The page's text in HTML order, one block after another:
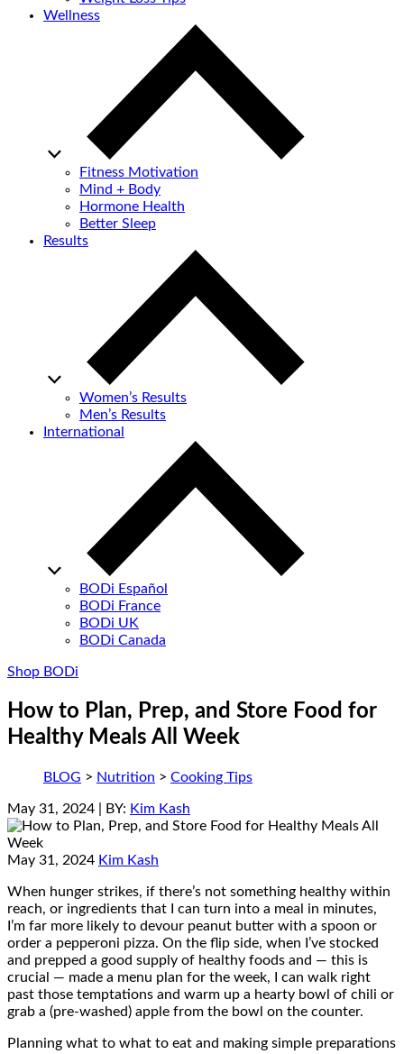
Wellness
Fitness Motivation
Mind + Body
Hormone Health
Better Sleep
Results
Women’s Results
Men’s Results
International
BODi Español
BODi France
BODi UK
BODi Canada
Shop BODi
How to Plan, Prep, and Store Food for
Healthy Meals All Week
BLOG > Nutrition > Cooking Tips
May 31, 2024 | BY: Kim Kash
May 31, 2024 Kim Kash
When hunger strikes, if there’s not something healthy within
reach, or ingredients that I can turn into a meal in minutes,
I’m far more likely to devour peanut butter with a spoon or
order a pepperoni pizza. On the flip side, when I’ve stocked
and prepped a good supply of healthy foods and — this is
crucial — made a menu plan for the week, I can walk right
past those temptations and warm up a hearty bowl of chili or
grab a (pre-washed) apple from the bowl on the counter.
Planning what to what to eat and making simple preparations